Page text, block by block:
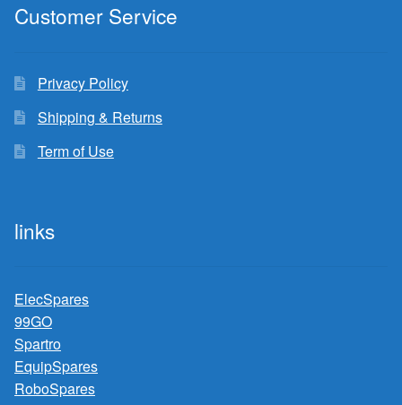
Customer Service
Privacy Policy
Shipping & Returns
Term of Use
links
ElecSpares
99GO
Spartro
EquipSpares
RoboSpares